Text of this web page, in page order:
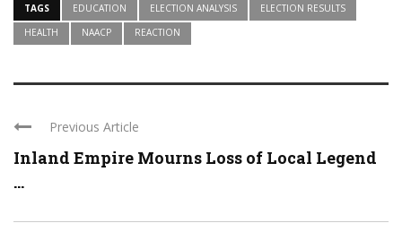
TAGS EDUCATION ELECTION ANALYSIS
ELECTION RESULTS
HEALTH
NAACP REACTION
Previous Article
Inland Empire Mourns Loss of Local Legend
...